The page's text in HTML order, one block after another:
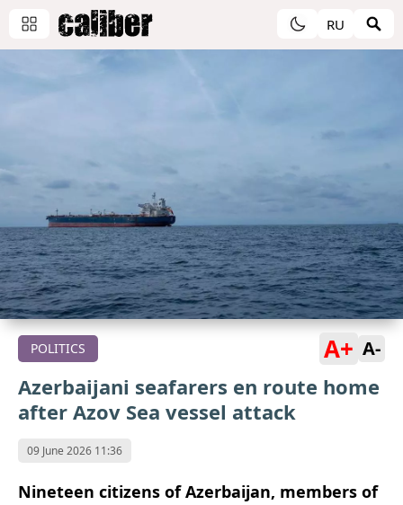
RU
POLITICS A+ A-
Azerbaijani seafarers en route home
after Azov Sea vessel attack
09 June 2026 11:36
Nineteen citizens of Azerbaijan, members of